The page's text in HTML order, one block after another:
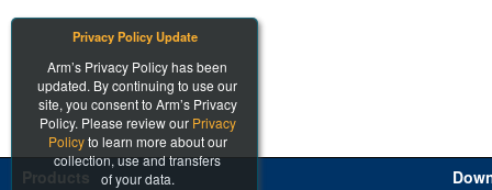
Products
Privacy Policy Update
Arm’s Privacy Policy has been
updated. By continuing to use our
site, you consent to Arm’s Privacy
Policy. Please review our Privacy
Policyto learn more about our
collection, use and transfers
of your data.